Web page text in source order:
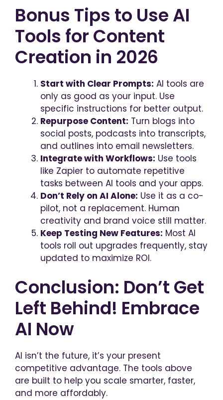
Bonus Tips to Use AI
Tools for Content
Creation in 2026
Start with Clear Prompts: AI tools are
only as good as your input. Use
specific instructions for better output.
Repurpose Content: Turn blogs into
social posts, podcasts into transcripts,
and outlines into email newsletters.
Integrate with Workflows: Use tools
like Zapier to automate repetitive
tasks between AI tools and your apps.
Don’t Rely on AI Alone: Use it as a co-
pilot, not a replacement. Human
creativity and brand voice still matter.
Keep Testing New Features: Most AI
tools roll out upgrades frequently, stay
updated to maximize ROI.
Conclusion: Don’t Get
Left Behind! Embrace
AI Now
AI isn’t the future, it’s your present
competitive advantage. The tools above
are built to help you scale smarter, faster,
and more affordably.